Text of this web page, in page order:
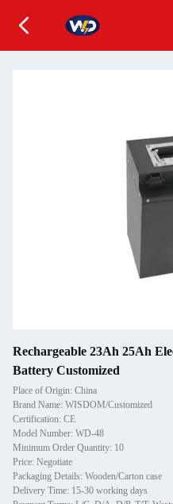
Rechargeable 23Ah 25Ah
Battery Customized
Place of Origin: China
Brand Name: WISDOM/Customized
Certification: CE
Model Number: WD-48
Minimum Order Quantity: 10
Price: Negotiate
Packaging Details: Wooden/Carton case
Delivery Time: 15-30 working days